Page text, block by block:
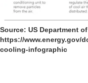
Source: US Department
https://www.energy.gov/
cooling-infographic